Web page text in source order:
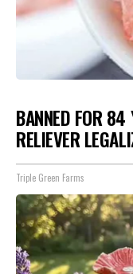
BANNED FOR 84
RELIEVER
Triple Green Farms